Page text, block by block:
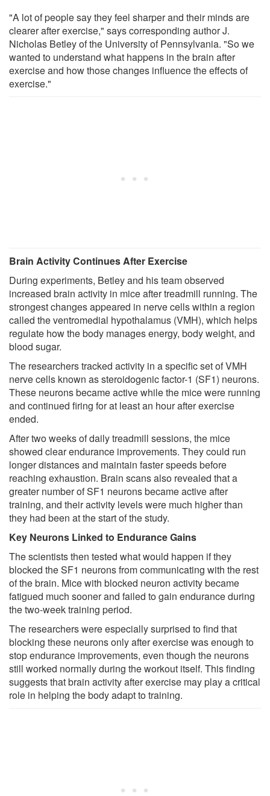
"A lot of people say they feel sharper and their minds are
clearer after exercise," says corresponding author J.
Nicholas Betley of the University of Pennsylvania. "So we
wanted to understand what happens in the brain after
exercise and how those changes influence the effects of
exercise."
Brain Activity Continues After Exercise
During experiments, Betley and his team observed
increased brain activity in mice after treadmill running. The
strongest changes appeared in nerve cells within a region
called the ventromedial hypothalamus (VMH), which helps
regulate how the body manages energy, body weight, and
blood sugar.
The researchers tracked activity in a specific set of VMH
nerve cells known as steroidogenic factor-1 (SF1) neurons.
These neurons became active while the mice were running
and continued firing for at least an hour after exercise
ended.
After two weeks of daily treadmill sessions, the mice
showed clear endurance improvements. They could run
longer distances and maintain faster speeds before
reaching exhaustion. Brain scans also revealed that a
greater number of SF1 neurons became active after
training, and their activity levels were much higher than
they had been at the start of the study.
Key Neurons Linked to Endurance Gains
The scientists then tested what would happen if they
blocked the SF1 neurons from communicating with the rest
of the brain. Mice with blocked neuron activity became
fatigued much sooner and failed to gain endurance during
the two-week training period.
The researchers were especially surprised to find that
blocking these neurons only after exercise was enough to
stop endurance improvements, even though the neurons
still worked normally during the workout itself. This finding
suggests that brain activity after exercise may play a critical
role in helping the body adapt to training.